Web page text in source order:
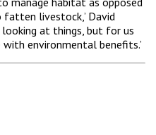
livestock,’ David
looking at things, but for us
environmental benefits.’